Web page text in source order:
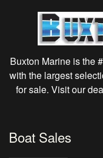
Buxton Marine is the
with the largest
for sale. Visit our
Boat Sales